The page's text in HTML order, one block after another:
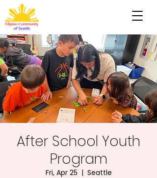
After School Youth
Program
Fri, Apr 25
  |
Seattle